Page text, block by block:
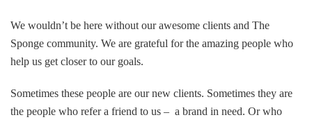
We wouldn’t be here without our awesome clients and The
Sponge community. We are grateful for the amazing people who
help us get closer to our goals.
Sometimes these people are our new clients. Sometimes they are
the people who refer a friend to us – a brand in need. Or who